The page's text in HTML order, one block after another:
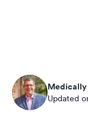
Medically
Updated